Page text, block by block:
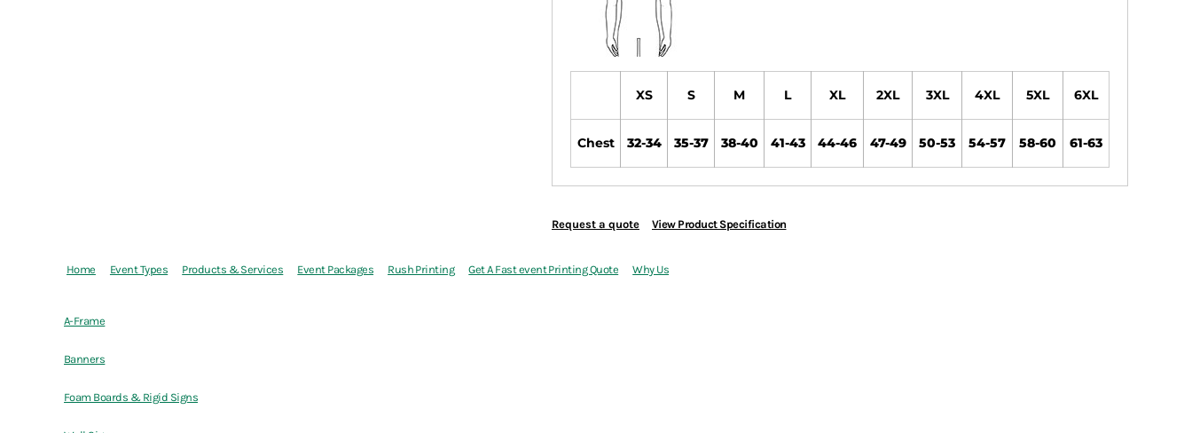
XS S M L XL 2XL 3XL 4XL 5XL 6XL
Chest 32-34 35-37 38-40 41-43 44-46 47-49 50-53 54-57 58-60 61-63
Request a quote View Product Specification
Home Event Types Products & Services Event Packages Rush Printing Get A Fast event Printing Quote Why Us
A-Frame
Banners
Foam Boards & Rigid Signs